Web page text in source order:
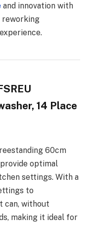
and innovation with
reworking
14 Place
60cm
optimal
settings. With a
to
can, without
making it ideal for